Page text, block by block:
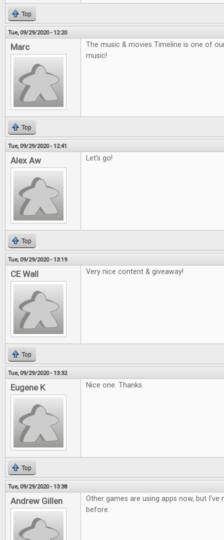
Top
Tue, 09/29/2020 - 12:20
Marc
The music & movies Timeline is one of
music!
Top
Tue, 09/29/2020 - 12:41
Alex Aw Let's go!
Top
Tue, 09/29/2020 - 13:19
CE Wall Very nice content & giveaway!
Top
Tue, 09/29/2020 - 13:32
Eugene K Nice one. Thanks.
Top
Tue, 09/29/2020 - 13:38
Andrew Gillen
Other games are using apps now, but I've
before.